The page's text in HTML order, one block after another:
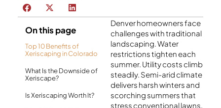
On this page
Top 10 Benefits of
Xeriscaping in Colorado
What Is the Downside of
Xeriscape?
Is Xeriscaping Worth It?
Denver homeowners face
challenges with traditional
landscaping. Water
restrictions tighten each
summer. Utility costs climb
steadily. Semi-arid climate
delivers harsh winters and
scorching summers that
stress conventional lawns.